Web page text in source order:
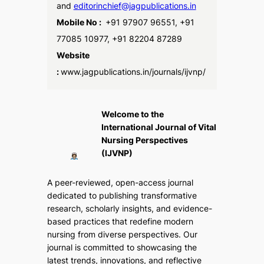
and editorinchief@jagpublications.in
Mobile No : +91 97907 96551, +91
77085 10977, +91 82204 87289
Website
:www.jagpublications.in/journals/ijvnp/
Welcome to the
International Journal of Vital
Nursing Perspectives
(IJVNP)
A peer-reviewed, open-access journal
dedicated to publishing transformative
research, scholarly insights, and evidence-
based practices that redefine modern
nursing from diverse perspectives. Our
journal is committed to showcasing the
latest trends, innovations, and reflective